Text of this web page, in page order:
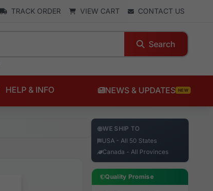
TRACK ORDER VIEW CART CONTACT US
Search
HELP & INFO NEWS & UPDATES NEW
WE SHIP TO
USA - All 50 States
Canada - All Provinces
Quality Promise